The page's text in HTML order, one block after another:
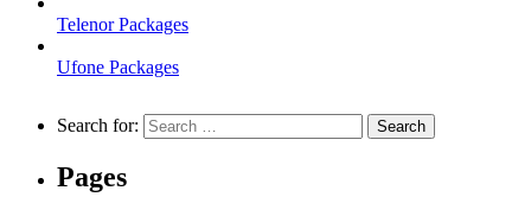
Telenor Packages
Ufone Packages
Search for:
Pages